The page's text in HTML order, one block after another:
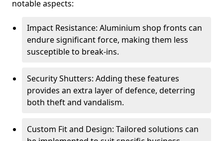
notable aspects:
Impact Resistance: Aluminium shop fronts can
endure significant force, making them less
susceptible to break-ins.
Security Shutters: Adding these features
provides an extra layer of defence, deterring
both theft and vandalism.
Custom Fit and Design: Tailored solutions can